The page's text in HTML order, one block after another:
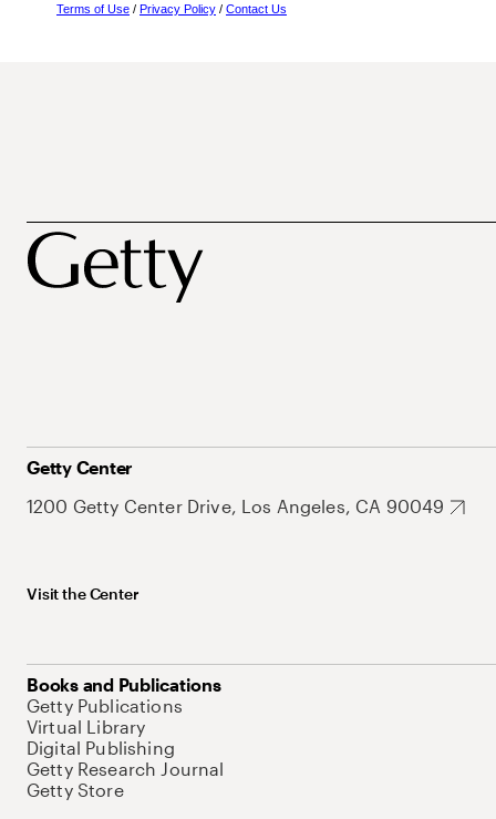
Terms of Use / Privacy Policy / Contact Us
Getty Center
1200 Getty Center Drive, Los Angeles, CA 90049
Visit the Center
Books and Publications
Getty Publications
Virtual Library
Digital Publishing
Getty Research Journal
Getty Store